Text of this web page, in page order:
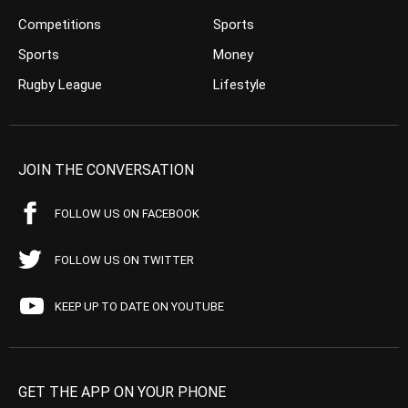
Competitions
Sports
Rugby League
Sports
Money
Lifestyle
JOIN THE CONVERSATION
FOLLOW US ON FACEBOOK
FOLLOW US ON TWITTER
KEEP UP TO DATE ON YOUTUBE
GET THE APP ON YOUR PHONE